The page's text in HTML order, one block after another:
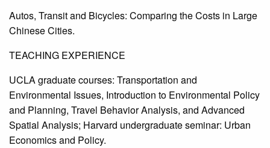
Autos, Transit and Bicycles: Comparing the Costs in Large
Chinese Cities.
TEACHING EXPERIENCE
UCLA graduate courses: Transportation and
Environmental Issues, Introduction to Environmental Policy
and Planning, Travel Behavior Analysis, and Advanced
Spatial Analysis; Harvard undergraduate seminar: Urban
Economics and Policy.